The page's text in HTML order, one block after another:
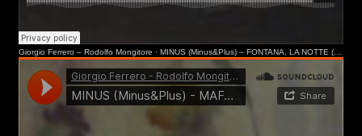
Giorgio Ferrero – Rodolfo Mongitore · MINUS (Minus&Plus) – FONTANA, LA NOTTE (Museo del Novecento, MI)
Last name*